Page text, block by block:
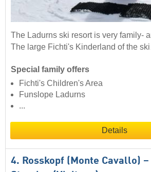
The Ladurns ski resort is very family-
The large Fichti's Kinderland of the
Special family offers
Fichti's Children's Area
Funslope Ladurns
...
Details
4. Rosskopf (Monte Cavallo) –